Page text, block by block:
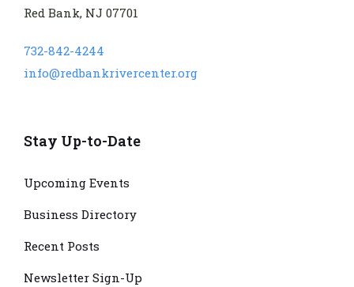
Red Bank, NJ 07701
732-842-4244
info@redbankrivercenter.org
Stay Up-to-Date
Upcoming Events
Business Directory
Recent Posts
Newsletter Sign-Up